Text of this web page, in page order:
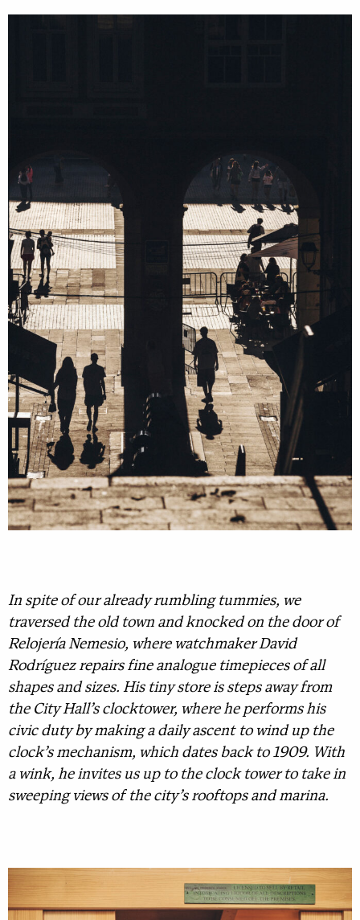
In spite of our already rumbling tummies, we
traversed the old town and knocked on the door of
Relojería Nemesio, where watchmaker David
Rodríguez repairs fine analogue timepieces of all
shapes and sizes. His tiny store is steps away from
the City Hall’s clocktower, where he performs his
civic duty by making a daily ascent to wind up the
clock’s mechanism, which dates back to 1909. With
a wink, he invites us up to the clock tower to take in
sweeping views of the city’s rooftops and marina.